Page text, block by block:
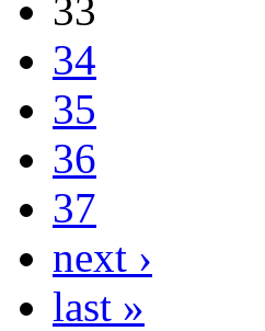
33
34
35
36
37
next ›
last »